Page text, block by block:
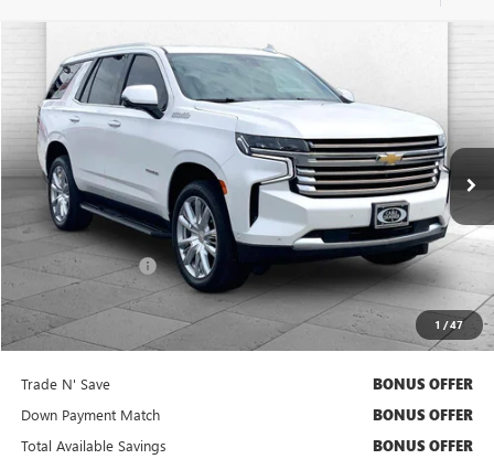
1 /47
USED2023CHEVROLET TAHOEHIGH COUNTRY
VIN:1GNSKTKL6PR528814Stock:B3611AModel:CK10706
94,248 mi Ext.
$53,320
CABLE DAHMER PRICE
Less
Retail Price $52,700
Administrative Fee +$620
Cable Dahmer Price $53,320
Bonus Offers
Trade N' Save BONUS OFFER
Down Payment Match BONUS OFFER
Total Available Savings BONUS OFFER
Compare Vehicle